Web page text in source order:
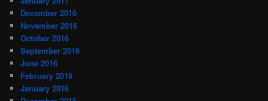
December 2016
November 2016
October 2016
September 2016
June 2016
February 2016
January 2016